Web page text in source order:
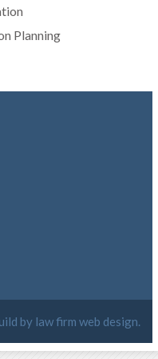
Planning
by law firm web design.